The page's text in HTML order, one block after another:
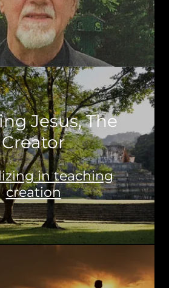
Jesus, The
Creator
in teaching
creation